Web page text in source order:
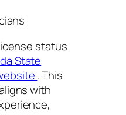
status
State
. This
with